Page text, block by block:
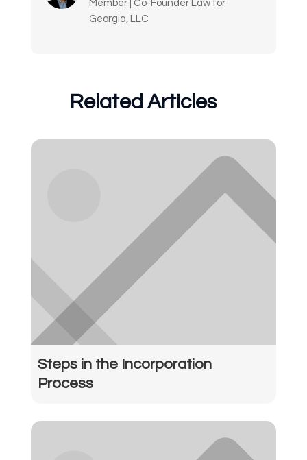
Member | Co-Founder Law for
Georgia, LLC
Related Articles
Steps in the Incorporation
Process